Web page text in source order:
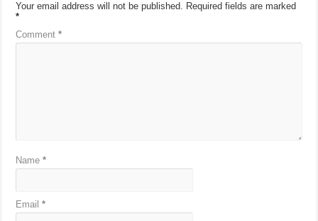
Your email address will not be published. Required fields are marked
*
Comment*
Name*
Email*